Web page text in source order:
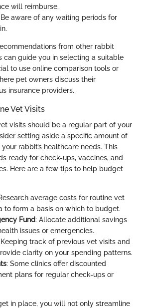
will reimburse.
aware of any waiting periods for
from other rabbit
can guide you in selecting a suitable
to use online comparison tools or
pet owners discuss their
insurance providers.
Vet Visits
visits should be a regular part of your
setting aside a specific amount of
rabbit’s healthcare needs. This
ready for check-ups, vaccines, and
Here are a few tips to help budget
average costs for routine vet
to form a basis on which to budget.
Fund: Allocate additional savings
issues or emergencies.
track of previous vet visits and
clarity on your spending patterns.
: Some clinics offer discounted
plans for regular check-ups or
in place, you will not only streamline